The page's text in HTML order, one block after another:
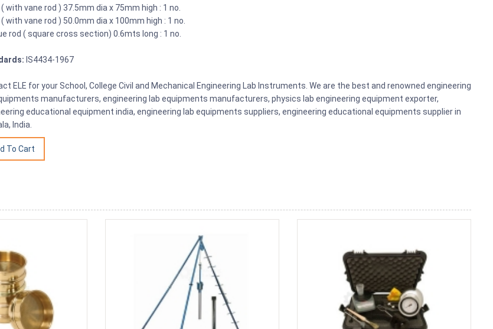
with vane rod ) 37.5mm dia x 75mm high : 1 no.
with vane rod ) 50.0mm dia x 100mm high : 1 no.
rod ( square cross section) 0.6mts long : 1 no.
IS4434-1967
ELE for your School, College Civil and Mechanical Engineering Lab Instruments. We are the best and renowned engineering
manufacturers, engineering lab equipments manufacturers, physics lab engineering equipment exporter,
educational equipment india, engineering lab equipments suppliers, engineering educational equipments supplier in
India.